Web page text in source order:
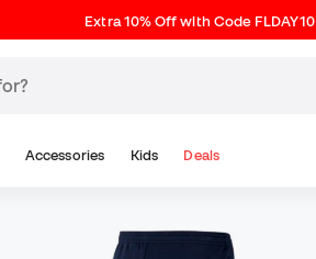
Extra 10% Off with Code FLDAY10
Accessories Kids Deals